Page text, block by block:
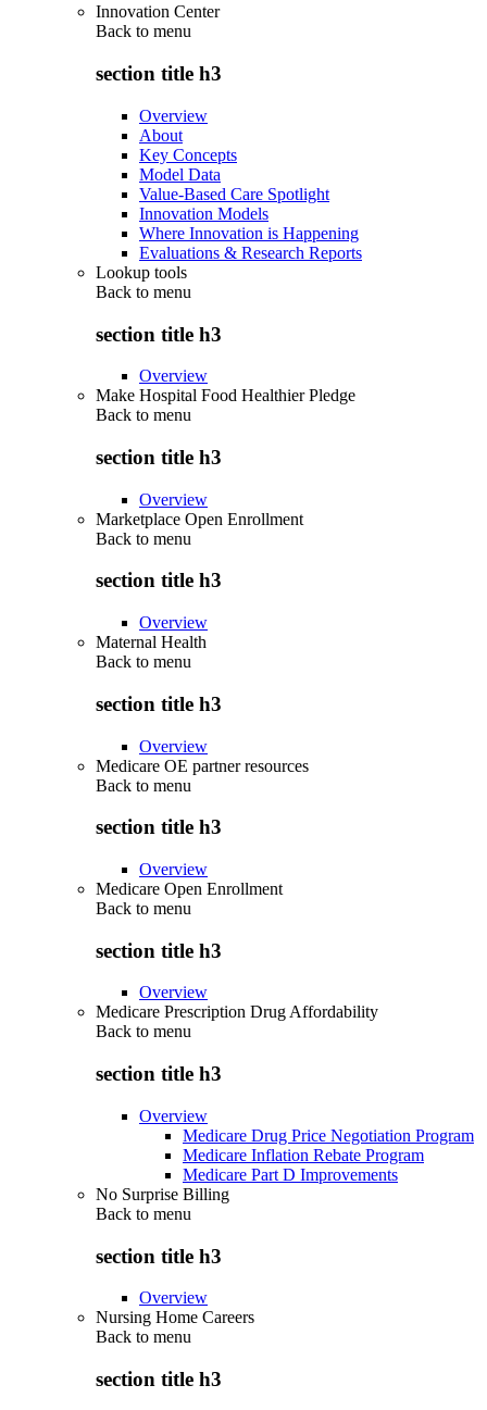
Innovation Center
Back to menu
section title h3
Overview
About
Key Concepts
Model Data
Value-Based Care Spotlight
Innovation Models
Where Innovation is Happening
Evaluations & Research Reports
Lookup tools
Back to menu
section title h3
Overview
Make Hospital Food Healthier Pledge
Back to menu
section title h3
Overview
Marketplace Open Enrollment
Back to menu
section title h3
Overview
Maternal Health
Back to menu
section title h3
Overview
Medicare OE partner resources
Back to menu
section title h3
Overview
Medicare Open Enrollment
Back to menu
section title h3
Overview
Medicare Prescription Drug Affordability
Back to menu
section title h3
Overview
Medicare Drug Price Negotiation Program
Medicare Inflation Rebate Program
Medicare Part D Improvements
No Surprise Billing
Back to menu
section title h3
Overview
Nursing Home Careers
Back to menu
section title h3